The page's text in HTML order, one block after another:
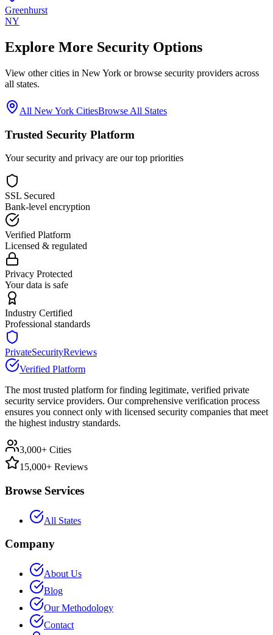
Greenhurst
NY
Explore More Security Options
View other cities in New York or browse security providers across
all states.
All New York CitiesBrowse All States
Trusted Security Platform
Your security and privacy are our top priorities
SSL Secured
Bank-level encryption
Verified Platform
Licensed & regulated
Privacy Protected
Your data is safe
Industry Certified
Professional standards
PrivateSecurityReviews
Verified Platform
The most trusted platform for finding legitimate, verified private
security service providers. Our comprehensive verification process
ensures you connect only with licensed security companies that meet
the highest industry standards.
3,000+ Cities
15,000+ Reviews
Browse Services
All States
Company
About Us
Blog
Our Methodology
Contact